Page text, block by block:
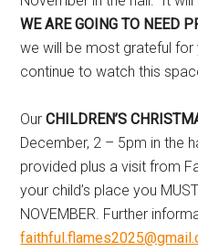
WE ARE GOING TO NEED
we will be most grateful
continue to watch this
OurCHILDREN’S
December, 2 – 5pm in the
provided plus a visit from
your child’s place you
NOVEMBER. Further